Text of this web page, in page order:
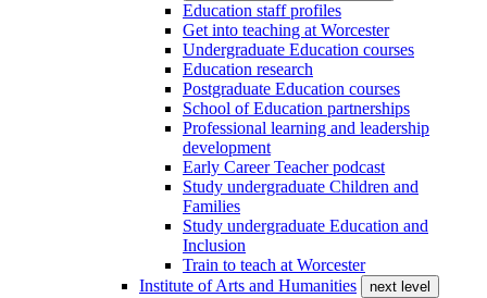
Education staff profiles
Get into teaching at Worcester
Undergraduate Education courses
Education research
Postgraduate Education courses
School of Education partnerships
Professional learning and leadership
development
Early Career Teacher podcast
Study undergraduate Children and
Families
Study undergraduate Education and
Inclusion
Train to teach at Worcester
Institute of Arts and Humanities
next level